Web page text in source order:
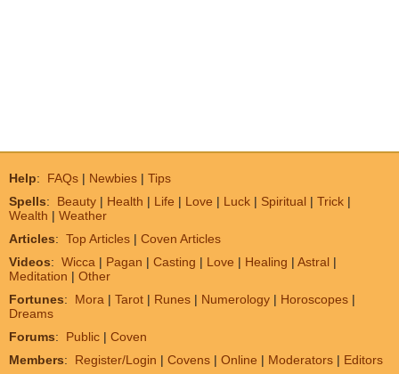
Help: FAQs | Newbies | Tips
Spells: Beauty | Health | Life | Love | Luck | Spiritual | Trick |
Wealth | Weather
Articles: Top Articles | Coven Articles
Videos: Wicca | Pagan | Casting | Love | Healing | Astral |
Meditation | Other
Fortunes: Mora | Tarot | Runes | Numerology | Horoscopes |
Dreams
Forums: Public | Coven
Members: Register/Login | Covens | Online | Moderators | Editors